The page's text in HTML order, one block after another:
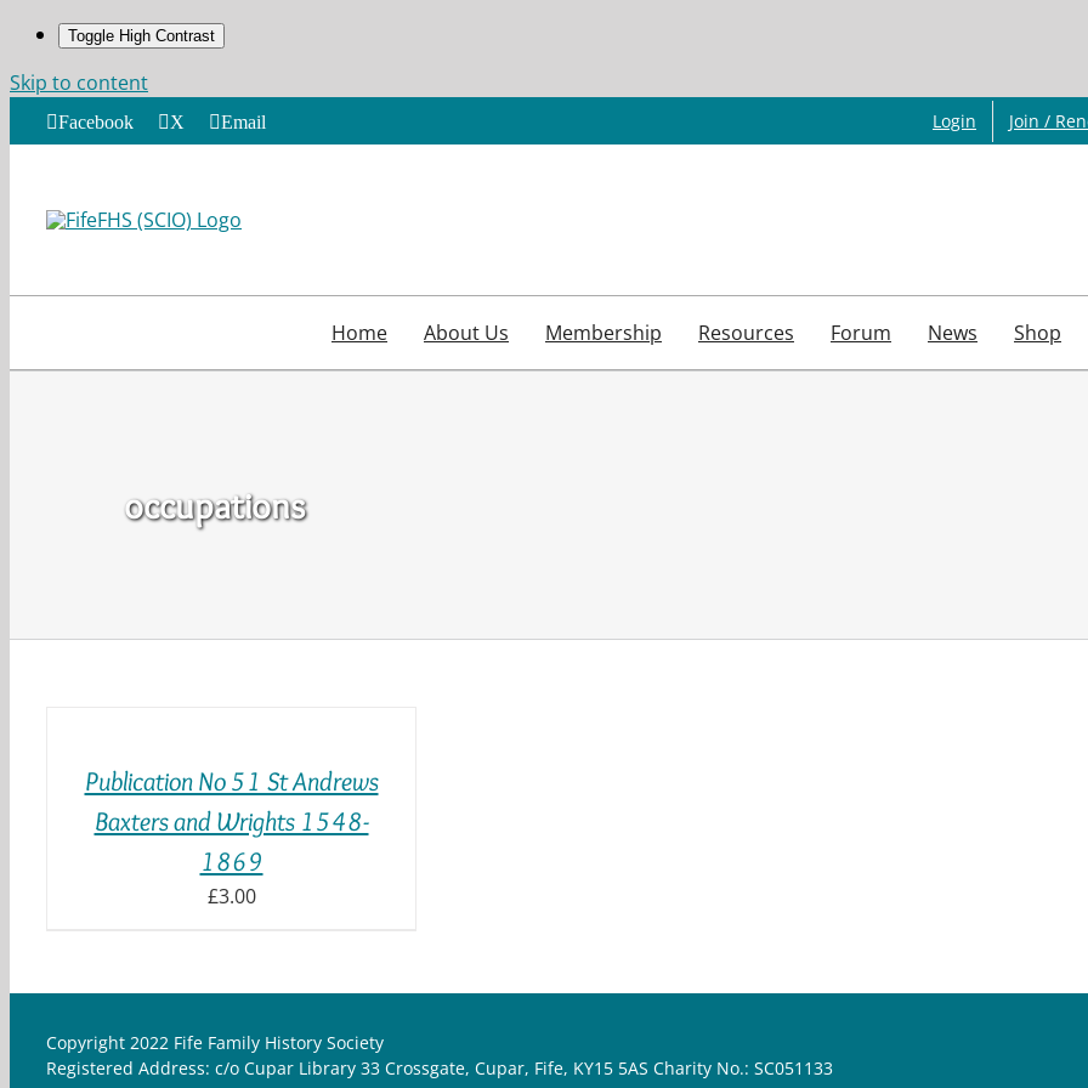
Toggle High Contrast
Skip to content
Facebook X Email Login Join /
Home About Us Membership Resources Forum News Shop
occupations
DETAILS
Publication No 51 St Andrews
Baxters and Wrights 1548-
1869
£3.00
Copyright 2022 Fife Family History Society
Registered Address: c/o Cupar Library 33 Crossgate, Cupar, Fife, KY15 5AS Charity No.: SC051133